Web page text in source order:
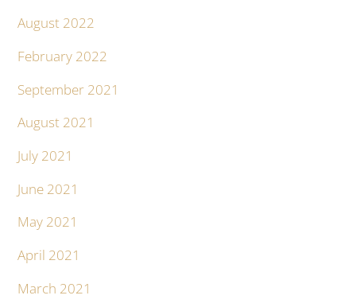
August 2022
February 2022
September 2021
August 2021
July 2021
June 2021
May 2021
April 2021
March 2021